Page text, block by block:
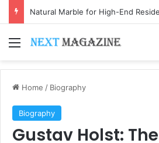
Menu
Home / Biography
Biography
Gustav Holst: